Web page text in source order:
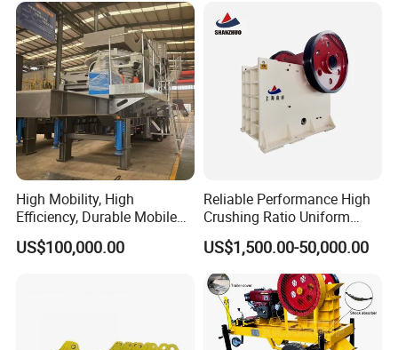
High Mobility, High
Efficiency, Durable Mobile
Crusher
US$100,000.00
Reliable Performance High
Crushing Ratio Uniform
Particle Size Rock PE Jaw
Crusher
US$1,500.00-50,000.00